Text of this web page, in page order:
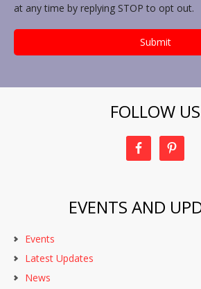
at any time by replying STOP to opt out.
FOLLOW US
EVENTS AND
Events
Latest Updates
News